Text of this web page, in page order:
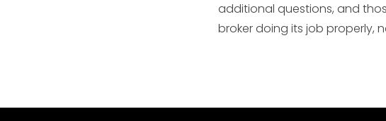
additional questions, and
broker doing its job properly,